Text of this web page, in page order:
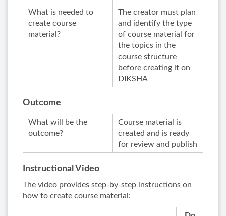
What is needed to
create course
material?
The creator must plan
and identify the type
of course material for
the topics in the
course structure
before creating it on
DIKSHA
Outcome
What will be the
outcome?
Course material is
created and is ready
for review and publish
Instructional Video
The video provides step-by-step instructions on
how to create course material: